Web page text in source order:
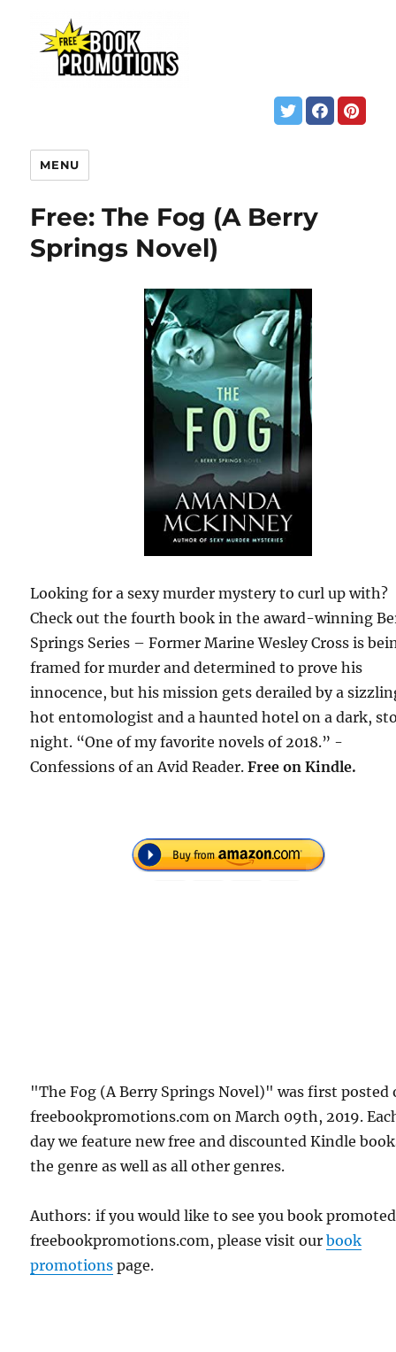
MENU
Free: The Fog (A Berry
Springs Novel)
Looking for a sexy murder mystery to curl up with?
Check out the fourth book in the award-winning
Springs Series – Former Marine Wesley Cross is
framed for murder and determined to prove his
innocence, but his mission gets derailed by a
hot entomologist and a haunted hotel on a dark,
night. “One of my favorite novels of 2018.” -
Confessions of an Avid Reader.Free on Kindle.
"The Fog (A Berry Springs Novel)" was first posted
freebookpromotions.com on March 09th, 2019.
day we feature new free and discounted Kindle
the genre as well as all other genres.
Authors: if you would like to see you book
freebookpromotions.com, please visit ourbook
promotions page.